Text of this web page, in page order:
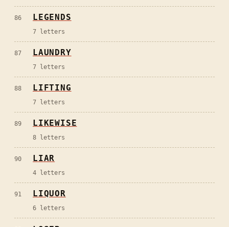
86 LEGENDS
7 letters
87 LAUNDRY
7 letters
88 LIFTING
7 letters
89 LIKEWISE
8 letters
90 LIAR
4 letters
91 LIQUOR
6 letters